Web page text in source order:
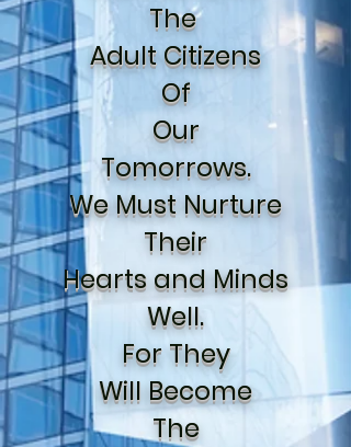
The
Adult Citizens
Of
Our
Tomorrows.
We Must Nurture
Their
Hearts and Minds
Well.
For They
Will Become
The